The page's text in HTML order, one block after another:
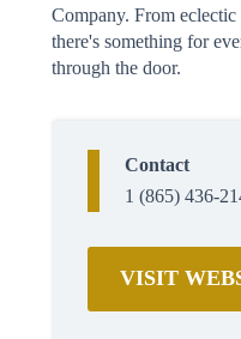
Company. From
there's something for
through the door.
Contact
1 (865) 436-
VISIT